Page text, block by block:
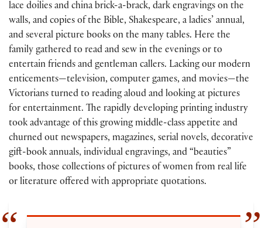
lace doilies and china brick-a-brack, dark engravings on the
walls, and copies of the Bible, Shakespeare, a ladies’ annual,
and several picture books on the many tables. Here the
family gathered to read and sew in the evenings or to
entertain friends and gentleman callers. Lacking our modern
enticements—television, computer games, and movies—the
Victorians turned to reading aloud and looking at pictures
for entertainment. The rapidly developing printing industry
took advantage of this growing middle-class appetite and
churned out newspapers, magazines, serial novels, decorative
gift-book annuals, individual engravings, and “beauties”
books, those collections of pictures of women from real life
or literature offered with appropriate quotations.